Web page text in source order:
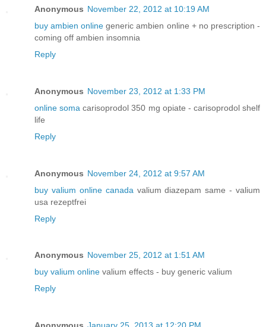
Anonymous November 22, 2012 at 10:19 AM
buy ambien online generic ambien online + no prescription -
coming off ambien insomnia
Reply
Anonymous November 23, 2012 at 1:33 PM
online soma carisoprodol 350 mg opiate - carisoprodol shelf
life
Reply
Anonymous November 24, 2012 at 9:57 AM
buy valium online canada valium diazepam same - valium
usa rezeptfrei
Reply
Anonymous November 25, 2012 at 1:51 AM
buy valium online valium effects - buy generic valium
Reply